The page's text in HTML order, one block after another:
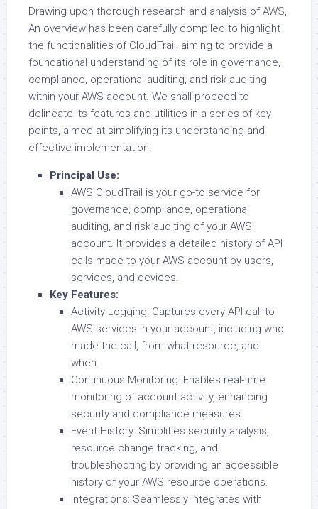
Drawing upon thorough research and analysis of AWS,
An overview has been carefully compiled to highlight
the functionalities of CloudTrail, aiming to provide a
foundational understanding of its role in governance,
compliance, operational auditing, and risk auditing
within your AWS account. We shall proceed to
delineate its features and utilities in a series of key
points, aimed at simplifying its understanding and
effective implementation.
Principal Use:
AWS CloudTrail is your go-to service for
governance, compliance, operational
auditing, and risk auditing of your AWS
account. It provides a detailed history of API
calls made to your AWS account by users,
services, and devices.
Key Features:
Activity Logging: Captures every API call to
AWS services in your account, including who
made the call, from what resource, and
when.
Continuous Monitoring: Enables real-time
monitoring of account activity, enhancing
security and compliance measures.
Event History: Simplifies security analysis,
resource change tracking, and
troubleshooting by providing an accessible
history of your AWS resource operations.
Integrations: Seamlessly integrates with